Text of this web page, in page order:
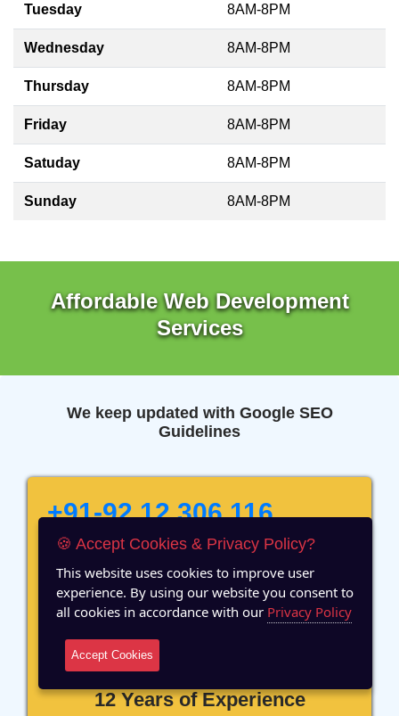
Tuesday 8AM-8PM
Wednesday 8AM-8PM
Thursday 8AM-8PM
Friday 8AM-8PM
Satuday 8AM-8PM
Sunday 8AM-8PM
Affordable Web Development
Services
We keep updated with Google SEO
Guidelines
+91-92 12 306 116
Ready to Speak with Our
Marketing Expert? Fill The
Details!
12 Years of Experience
🍪 Accept Cookies & Privacy Policy?
This website uses cookies to improve user
experience. By using our website you consent to
all cookies in accordance with our Privacy Policy
Accept Cookies